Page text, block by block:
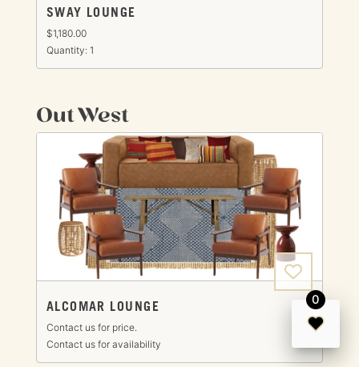
SWAY LOUNGE
$1,180.00
Quantity: 1
Out West
ALCOMAR LOUNGE
Contact us for price.
Contact us for availability
0